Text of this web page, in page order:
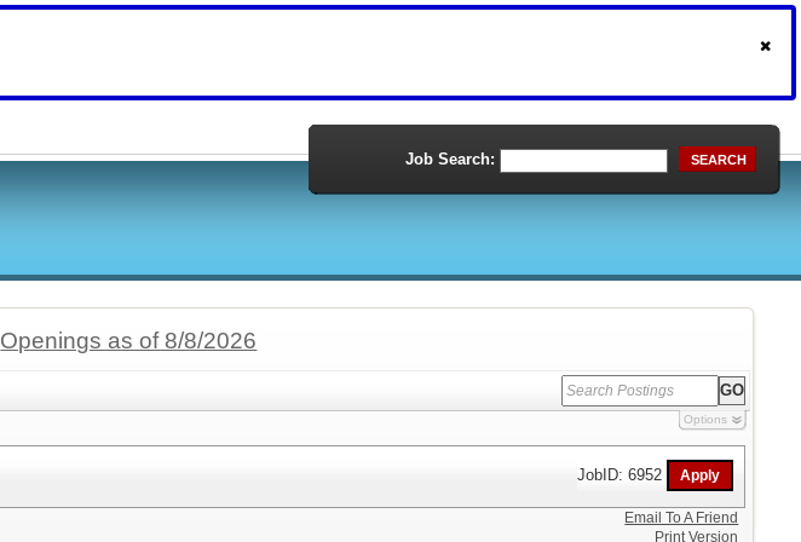
Job Search: SEARCH
Openings as of 8/8/2026
Options
JobID: 6952
Email To A Friend
Print Version